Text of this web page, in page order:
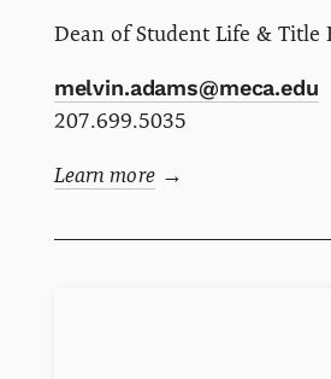
Dean of Student Life & Title
melvin.adams@meca.edu
207.699.5035
Learn more→